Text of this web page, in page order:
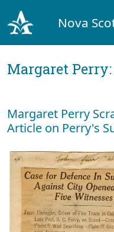
Nova
Margaret
Margaret Perry
Article on Perry's